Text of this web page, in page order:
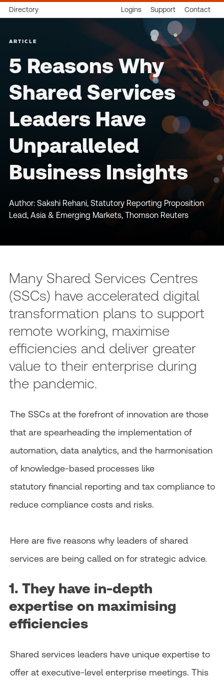
Directory Logins Support Contact
ARTICLE
5 Reasons Why
Shared Services
Leaders Have
Unparalleled
Business Insights
Author: Sakshi Rehani, Statutory Reporting Proposition
Lead, Asia & Emerging Markets, Thomson Reuters
Many Shared Services Centres
(SSCs) have accelerated digital
transformation plans to support
remote working, maximise
efficiencies and deliver greater
value to their enterprise during
the pandemic.
The SSCs at the forefront of innovation are those
that are spearheading the implementation of
automation, data analytics, and the harmonisation
of knowledge-based processes like
statutory financial reporting and tax compliance to
reduce compliance costs and risks.
Here are five reasons why leaders of shared
services are being called on for strategic advice.
1. They have in-depth
expertise on maximising
efficiencies
Shared services leaders have unique expertise to
offer at executive-level enterprise meetings. This